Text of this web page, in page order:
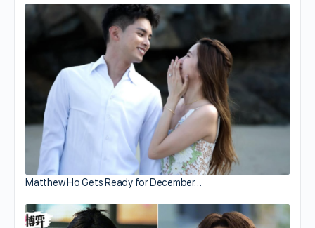
Matthew Ho Gets Ready for December…